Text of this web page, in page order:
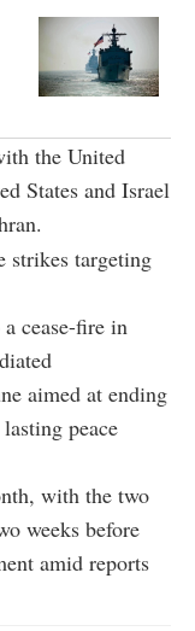
the United
States and Israel
strikes targeting
cease-fire in
aimed at ending
peace
with the two
weeks before
amid reports